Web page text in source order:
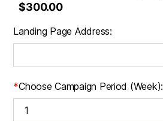
$300.00
Landing Page Address:
*Choose Campaign Period (Week):